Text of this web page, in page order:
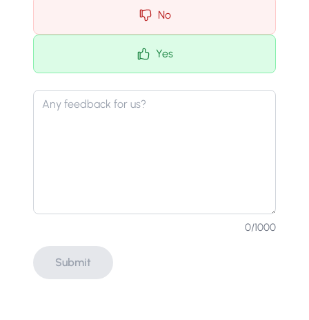
No
Yes
0/1000
Submit